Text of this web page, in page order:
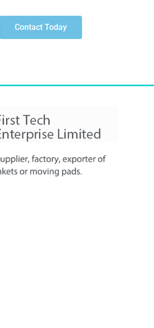
Contact Today